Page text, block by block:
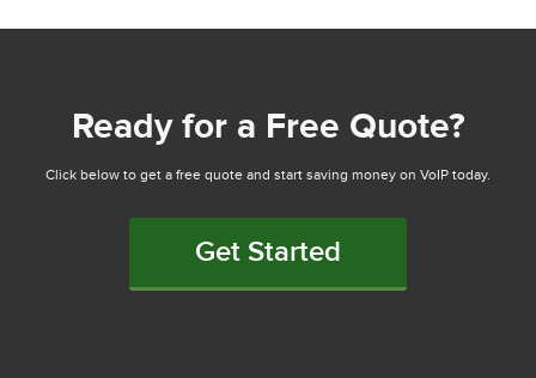
Ready for a Free Quote?
Click below to get a free quote and start saving money on VoIP today.
Get Started